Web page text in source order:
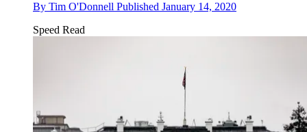
By Tim O'Donnell Published January 14, 2020
Speed Read